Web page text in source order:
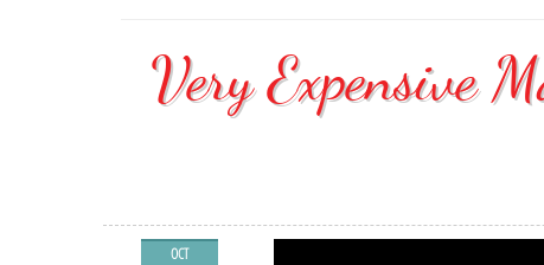
Very Expensive
OCT